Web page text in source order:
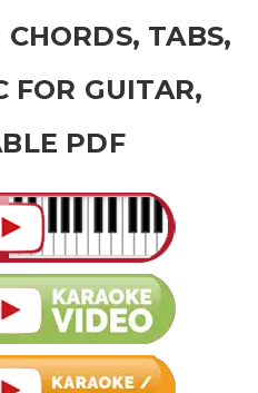
TABS,
FOR GUITAR,
PDF